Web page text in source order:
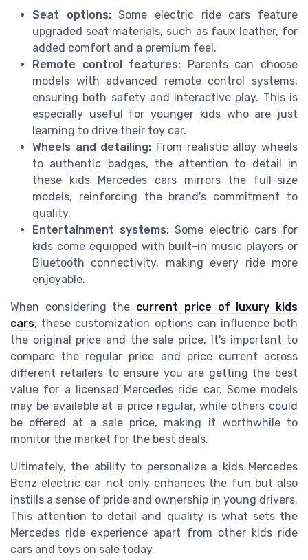
Seat options:Some electric ride cars feature
upgraded seat materials, such as faux leather, for
added comfort and a premium feel.
Remote control features: Parents can choose
models with advanced remote control systems,
ensuring both safety and interactive play. This is
especially useful for younger kids who are just
learning to drive their toy car.
Wheels and detailing: From realistic alloy wheels
to authentic badges, the attention to detail in
these kids Mercedes cars mirrors the full-size
models, reinforcing the brand's commitment to
quality.
Entertainment systems: Some electric cars for
kids come equipped with built-in music players or
Bluetooth connectivity, making every ride more
enjoyable.
When considering the current price of luxury kids
cars, these customization options can influence both
the original price and the sale price. It's important to
compare the regular price and price current across
different retailers to ensure you are getting the best
value for a licensed Mercedes ride car. Some models
may be available at a price regular, while others could
be offered at a sale price, making it worthwhile to
monitor the market for the best deals.
Ultimately, the ability to personalize a kids Mercedes
Benz electric car not only enhances the fun but also
instills a sense of pride and ownership in young drivers.
This attention to detail and quality is what sets the
Mercedes ride experience apart from other kids ride
cars and toys on sale today.